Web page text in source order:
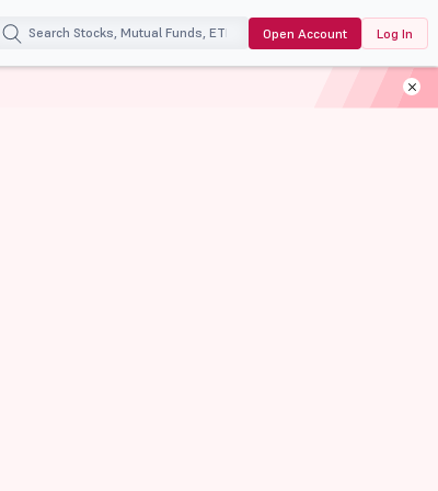
Open Account Log In